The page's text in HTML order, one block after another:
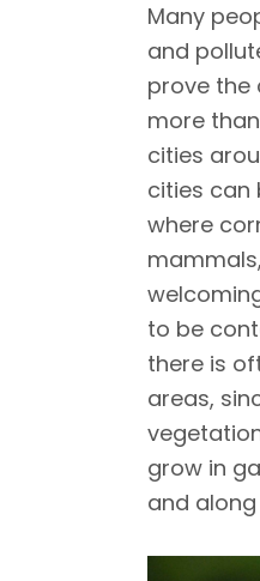
Many
and
prove the
more
cities
cities can
where
to be
there is
areas,
grow in
and